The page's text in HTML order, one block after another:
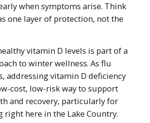
when symptoms arise. Think
one layer of protection, not the
vitamin D levels is part of a
to winter wellness. As flu
addressing vitamin D deficiency
cost, low-risk way to support
and recovery, particularly for
right here in the Lake Country.